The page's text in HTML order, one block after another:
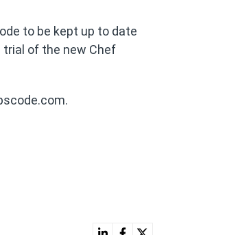
to be kept up to date
trial of the new Chef